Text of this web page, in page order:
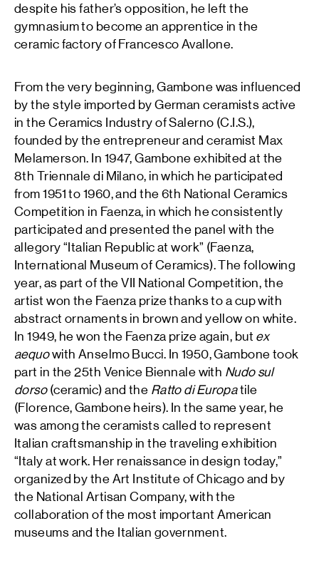
despite his father’s opposition, he left the
gymnasium to become an apprentice in the
ceramic factory of Francesco Avallone.
From the very beginning, Gambone was influenced
by the style imported by German ceramists active
in the Ceramics Industry of Salerno (C.I.S.),
founded by the entrepreneur and ceramist Max
Melamerson. In 1947, Gambone exhibited at the
8th Triennale di Milano, in which he participated
from 1951 to 1960, and the 6th National Ceramics
Competition in Faenza, in which he consistently
participated and presented the panel with the
allegory “Italian Republic at work” (Faenza,
International Museum of Ceramics). The following
year, as part of the VII National Competition, the
artist won the Faenza prize thanks to a cup with
abstract ornaments in brown and yellow on white.
In 1949, he won the Faenza prize again, but ex
aequowith Anselmo Bucci. In 1950, Gambone took
part in the 25th Venice Biennale with Nudo sul
dorso(ceramic) and the Ratto di Europatile
(Florence, Gambone heirs). In the same year, he
was among the ceramists called to represent
Italian craftsmanship in the traveling exhibition
“Italy at work. Her renaissance in design today,”
organized by the Art Institute of Chicago and by
the National Artisan Company, with the
collaboration of the most important American
museums and the Italian government.